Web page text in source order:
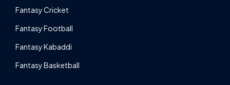
Fantasy Cricket
Fantasy Football
Fantasy Kabaddi
Fantasy Basketball